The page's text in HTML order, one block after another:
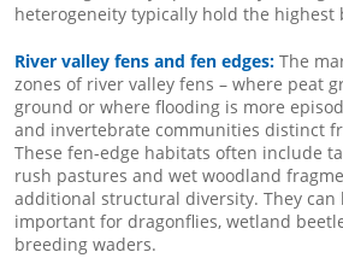
heterogeneity typically hold the highest
River valley fens and fen edges: The
zones of river valley fens – where peat
ground or where flooding is more
and invertebrate communities distinct
These fen-edge habitats often include
rush pastures and wet woodland
additional structural diversity. They
important for dragonflies, wetland
breeding waders.